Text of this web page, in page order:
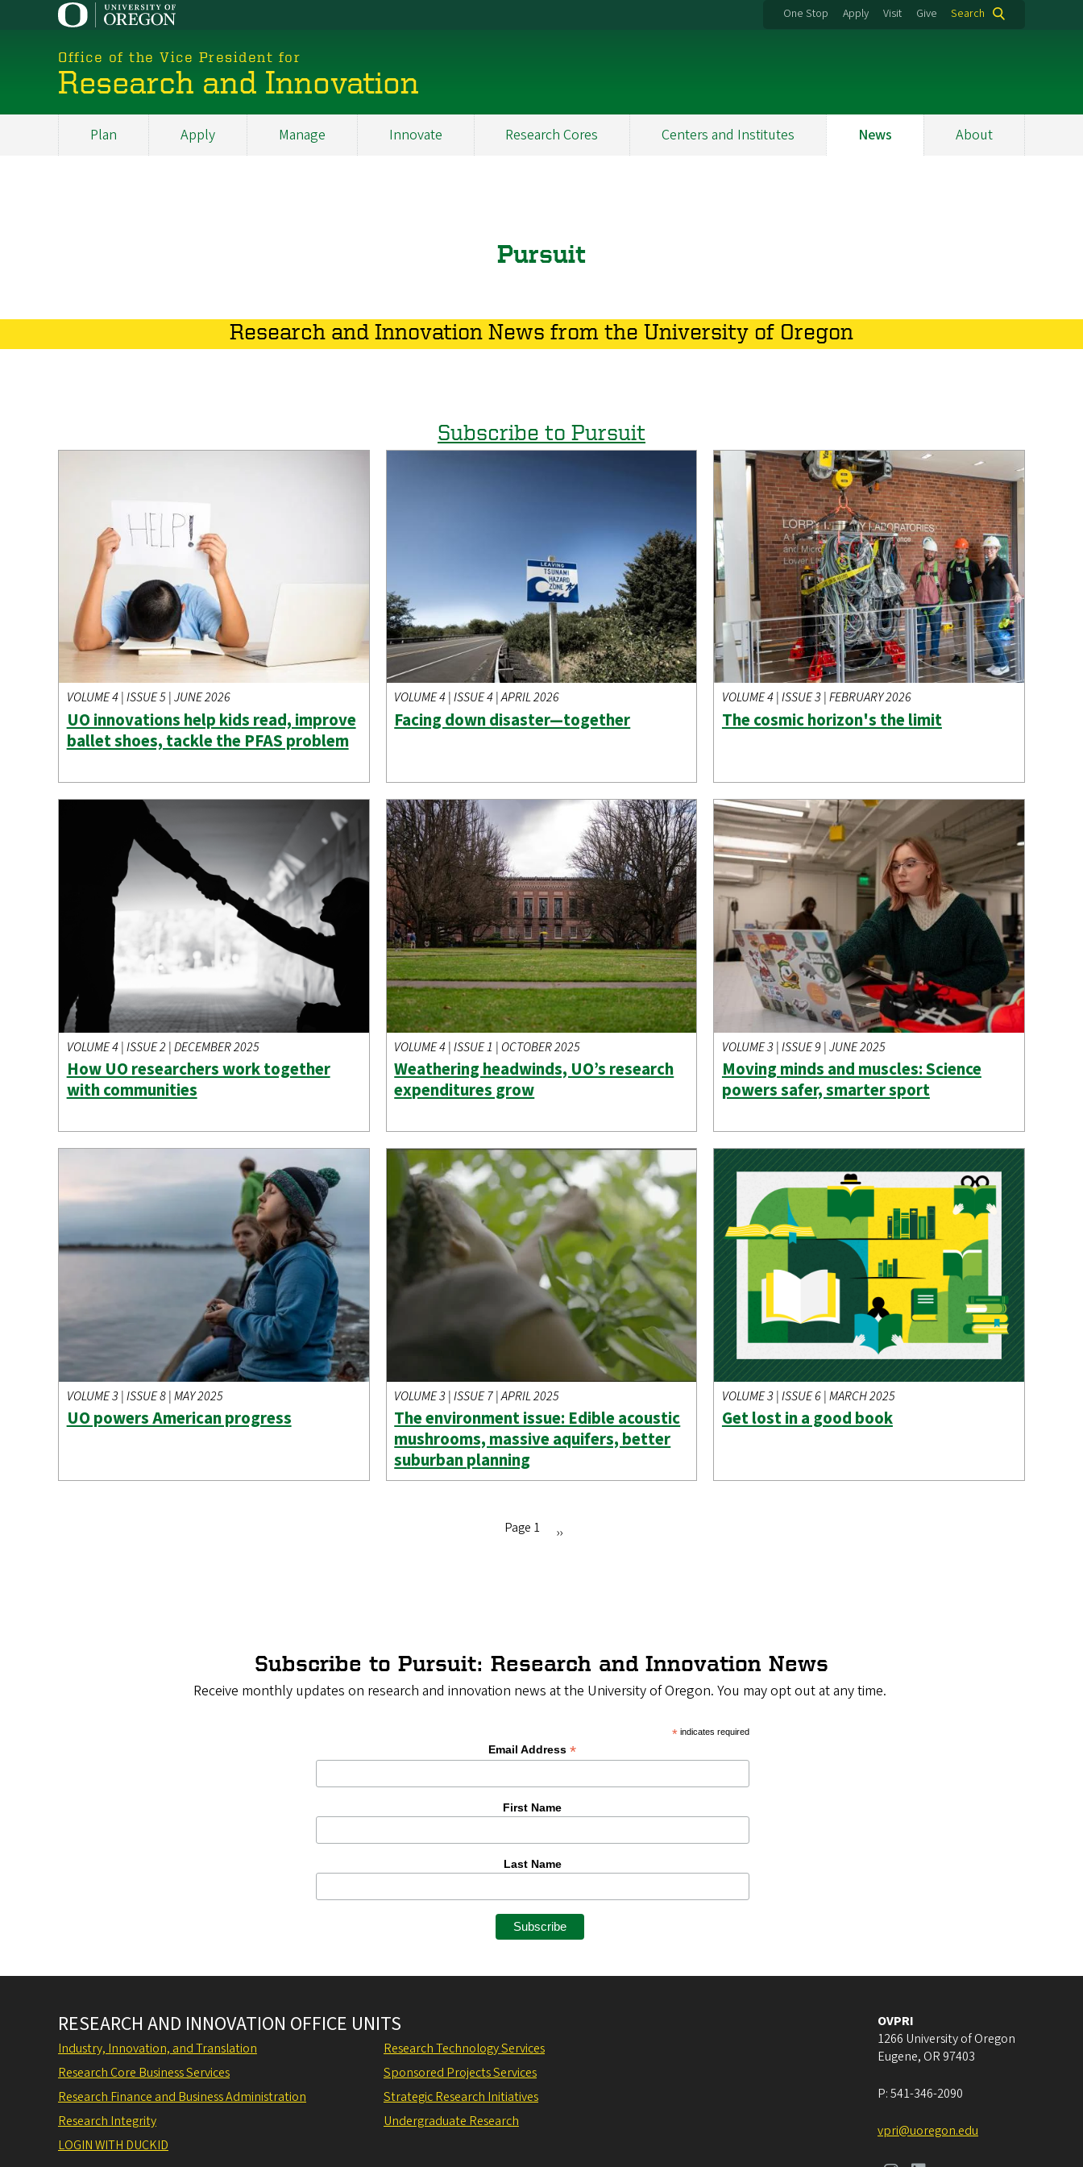
One Stop Apply Visit Give Search
Office of the Vice President for
Research and Innovation
Plan Apply Manage Innovate Research Cores Centers and Institutes News About
Pursuit
Research and Innovation News from the University of Oregon
Subscribe to Pursuit
VOLUME 4 | ISSUE 5 | JUNE 2026
UO innovations help kids read, improve
ballet shoes, tackle the PFAS problem
VOLUME 4 | ISSUE 4 | APRIL 2026
Facing down disaster—together
VOLUME 4 | ISSUE 3 | FEBRUARY 2026
The cosmic horizon's the limit
VOLUME 4 | ISSUE 2 | DECEMBER 2025
How UO researchers work together
with communities
VOLUME 4 | ISSUE 1 | OCTOBER 2025
Weathering headwinds, UO’s research
expenditures grow
VOLUME 3 | ISSUE 9 | JUNE 2025
Moving minds and muscles: Science
powers safer, smarter sport
VOLUME 3 | ISSUE 8 | MAY 2025
UO powers American progress
VOLUME 3 | ISSUE 7 | APRIL 2025
The environment issue: Edible acoustic
mushrooms, massive aquifers, better
suburban planning
VOLUME 3 | ISSUE 6 | MARCH 2025
Get lost in a good book
Page 1
Next
››
Subscribe to Pursuit: Research and Innovation News
Receive monthly updates on research and innovation news at the University of Oregon. You may opt out at any time.
*indicates required
Email Address*
First Name
Last Name
RESEARCH AND INNOVATION OFFICE UNITS
Industry, Innovation, and Translation
Research Core Business Services
Research Finance and Business Administration
Research Integrity
Research Technology Services
Sponsored Projects Services
Strategic Research Initiatives
Undergraduate Research
LOGIN WITH DUCKID
OVPRI
1266 University of Oregon
Eugene, OR 97403
P:541-346-2090
vpri@uoregon.edu